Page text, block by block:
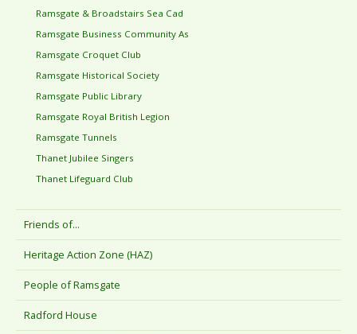
Ramsgate & Broadstairs Sea Cad
Ramsgate Business Community As
Ramsgate Croquet Club
Ramsgate Historical Society
Ramsgate Public Library
Ramsgate Royal British Legion
Ramsgate Tunnels
Thanet Jubilee Singers
Thanet Lifeguard Club
Friends of...
Heritage Action Zone (HAZ)
People of Ramsgate
Radford House